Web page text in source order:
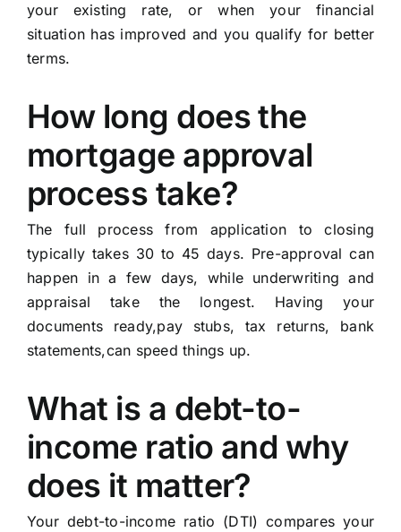
your existing rate, or when your financial
situation has improved and you qualify for better
terms.
How long does the
mortgage approval
process take?
The full process from application to closing
typically takes 30 to 45 days. Pre-approval can
happen in a few days, while underwriting and
appraisal take the longest. Having your
documents ready,pay stubs, tax returns, bank
statements,can speed things up.
What is a debt-to-
income ratio and why
does it matter?
Your debt-to-income ratio (DTI) compares your